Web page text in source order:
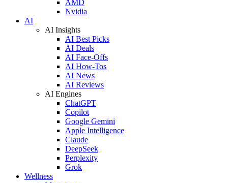
AMD
Nvidia
AI
AI Insights
AI Best Picks
AI Deals
AI Face-Offs
AI How-Tos
AI News
AI Reviews
AI Engines
ChatGPT
Copilot
Google Gemini
Apple Intelligence
Claude
DeepSeek
Perplexity
Grok
Wellness